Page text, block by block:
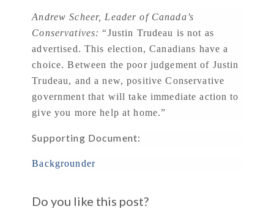
Andrew Scheer, Leader of Canada’s
Conservatives:“Justin Trudeau is not as
advertised. This election, Canadians have a
choice. Between the poor judgement of Justin
Trudeau, and a new, positive Conservative
government that will take immediate action to
give you more help at home.”
Supporting Document:
Backgrounder
Do you like this post?